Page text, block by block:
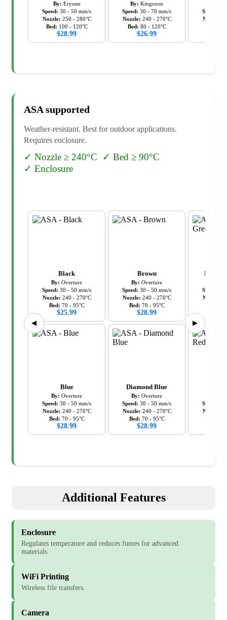
By: Eryone
Speed: 30 - 50 mm/s
Nozzle: 250 - 280°C
Bed: 100 - 120°C
$28.99
By: Kingroon
Speed: 30 - 70 mm/s
Nozzle: 240 - 270°C
Bed: 80 - 120°C
$26.99
Speed:
Nozzle:
ASA supported
Weather-resistant. Best for outdoor applications.
Requires enclosure.
✓ Nozzle ≥ 240°C ✓ Bed ≥ 90°C
✓ Enclosure
◀ ▶
Black
By: Overture
Speed: 30 - 50 mm/s
Nozzle: 240 - 270°C
Bed: 70 - 95°C
$25.99
Blue
By: Overture
Speed: 30 - 50 mm/s
Nozzle: 240 - 270°C
Bed: 70 - 95°C
$28.99
Brown
By: Overture
Speed: 30 - 50 mm/s
Nozzle: 240 - 270°C
Bed: 70 - 95°C
$28.99
Diamond Blue
By: Overture
Speed: 30 - 50 mm/s
Nozzle: 240 - 270°C
Bed: 70 - 95°C
$28.99
Speed:
Nozzle:
Speed:
Nozzle:
Additional Features
Enclosure
Regulates temperature and reduces fumes for advanced
materials.
WiFi Printing
Wireless file transfers.
Camera